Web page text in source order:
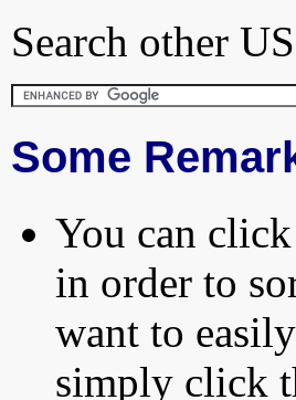
Search other
Some
You can
in order to
want to
simply click